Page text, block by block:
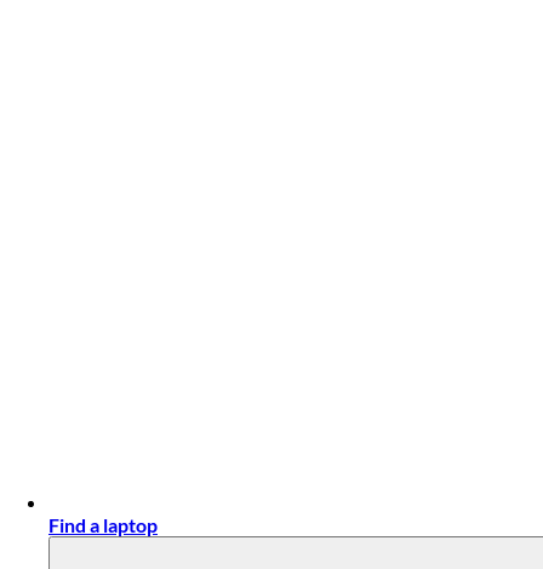
Find a laptop